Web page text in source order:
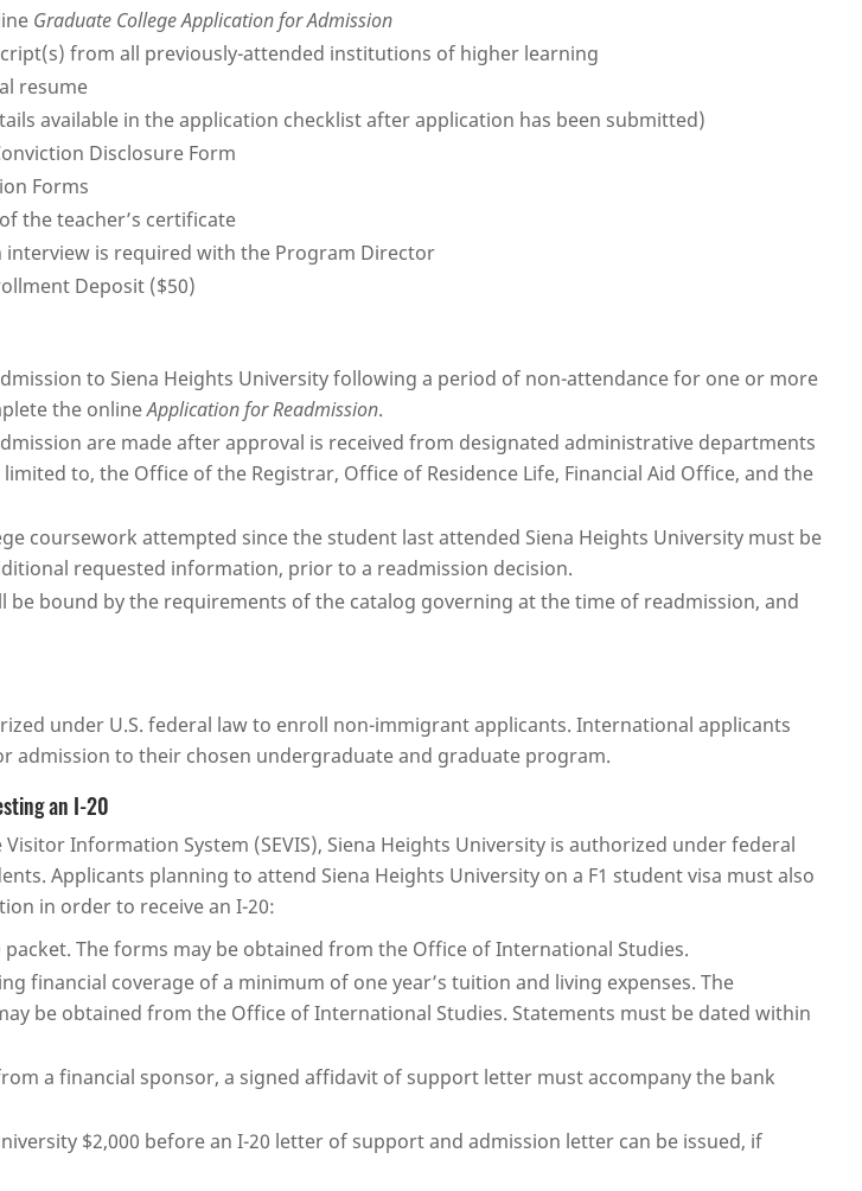
Graduate College Application for Admission
from all previously-attended institutions of higher learning
resume
available in the application checklist after application has been submitted)
Disclosure Form
Forms
the teacher’s certificate
interview is required with the Program Director
Deposit ($50)
to Siena Heights University following a period of non-attendance for one or more
the onlineApplication for Readmission.
are made after approval is received from designated administrative departments
to, the Office of the Registrar, Office of Residence Life, Financial Aid Office, and the
coursework attempted since the student last attended Siena Heights University must be
requested information, prior to a readmission decision.
bound by the requirements of the catalog governing at the time of readmission, and
under U.S. federal law to enroll non-immigrant applicants. International applicants
admission to their chosen undergraduate and graduate program.
an I-20
Information System (SEVIS), Siena Heights University is authorized under federal
Applicants planning to attend Siena Heights University on a F1 student visa must also
in order to receive an I-20:
The forms may be obtained from the Office of International Studies.
financial coverage of a minimum of one year’s tuition and living expenses. The
be obtained from the Office of International Studies. Statements must be dated within
a financial sponsor, a signed affidavit of support letter must accompany the bank
$2,000 before an I-20 letter of support and admission letter can be issued, if